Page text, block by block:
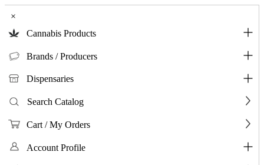
×
Cannabis Products
Brands / Producers
Dispensaries
Search Catalog
Cart / My Orders
Account Profile